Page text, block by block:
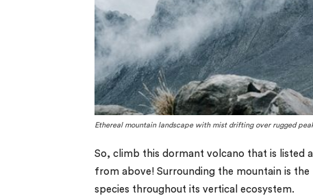
Ethereal mountain landscape with mist drifting over rugged
So, climb this dormant volcano that is listed
from above! Surrounding the mountain is
species throughout its vertical ecosystem.